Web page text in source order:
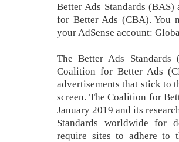
Better Ads Standards
for Better Ads (CBA). You
your AdSense account:
The Better Ads
Coalition for Better Ads
advertisements that stick to
screen. The Coalition for
January 2019 and its
Standards worldwide for
require sites to adhere to